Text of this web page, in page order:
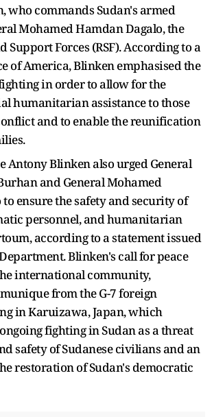
who commands Sudan's armed
Mohamed Hamdan Dagalo, the
Support Forces (RSF). According to a
of America, Blinken emphasised the
in order to allow for the
humanitarian assistance to those
and to enable the reunification
Antony Blinken also urged General
and General Mohamed
ensure the safety and security of
personnel, and humanitarian
according to a statement issued
Blinken's call for peace
international community,
from the G-7 foreign
in Karuizawa, Japan, which
fighting in Sudan as a threat
safety of Sudanese civilians and an
restoration of Sudan's democratic